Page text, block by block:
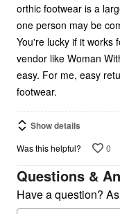
orthic footwear is a
one person may be
You're lucky if it works for you. An advantage
vendor like Woman
easy. For me, easy returns are the key for buying orthotic
footwear.
Show details
Was this helpful? 0
Questions &
Have a question?